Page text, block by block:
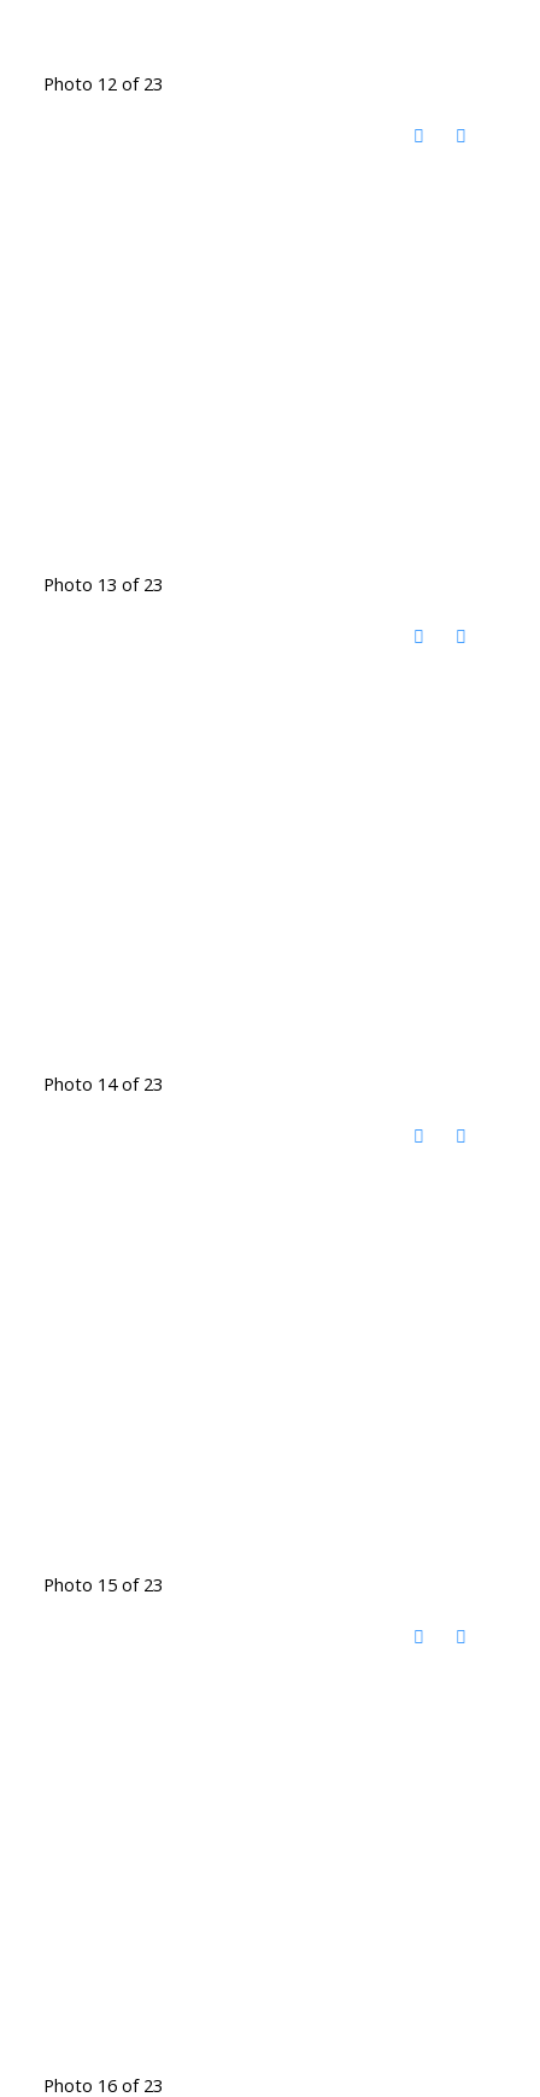
Photo 12 of 23
Photo 13 of 23
Photo 14 of 23
Photo 15 of 23
Photo 16 of 23